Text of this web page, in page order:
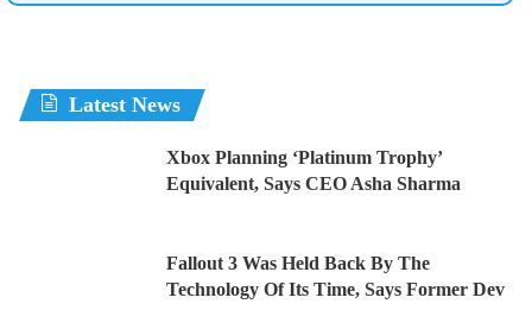
Latest News
Xbox Planning ‘Platinum Trophy’
Equivalent, Says CEO Asha Sharma
Fallout 3 Was Held Back By The
Technology Of Its Time, Says Former Dev